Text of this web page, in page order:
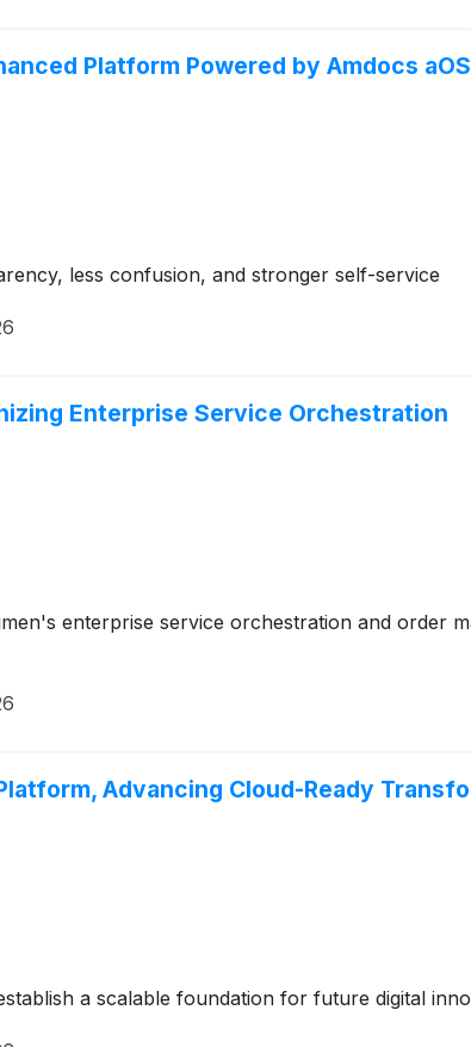
Platform Powered by Amdocs
less confusion, and stronger self-service
Enterprise Service Orchestration
enterprise service orchestration and order
Advancing Cloud-Ready
a scalable foundation for future digital